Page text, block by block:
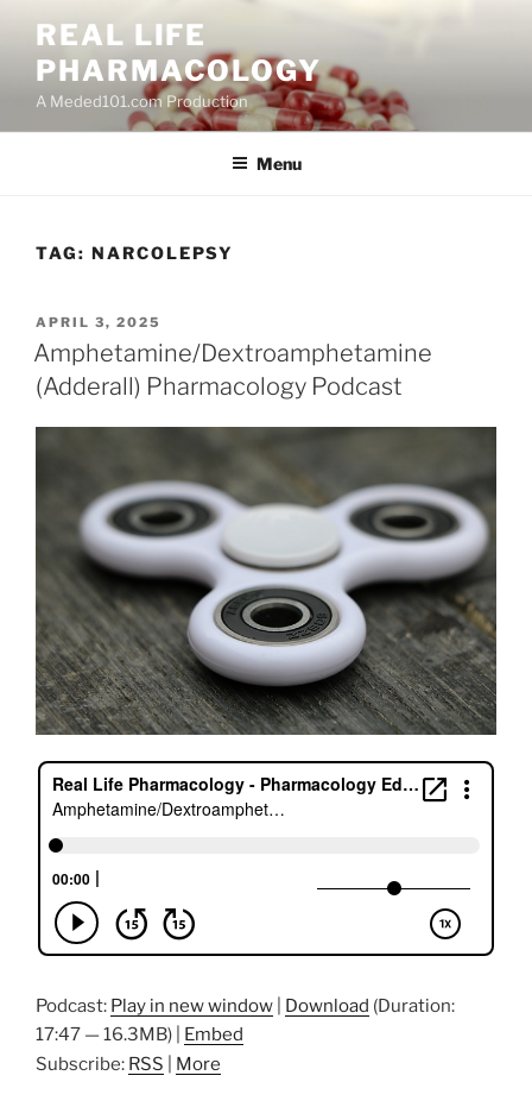
content
REAL LIFE
PHARMACOLOGY
A Meded101.com Production
Menu
TAG: NARCOLEPSY
POSTED
ON
APRIL 3, 2025
Amphetamine/Dextroamphetamine
(Adderall) Pharmacology Podcast
Podcast: Play in new window Download (Duration:
17:47 — 16.3MB) | Embed
Subscribe: RSS More